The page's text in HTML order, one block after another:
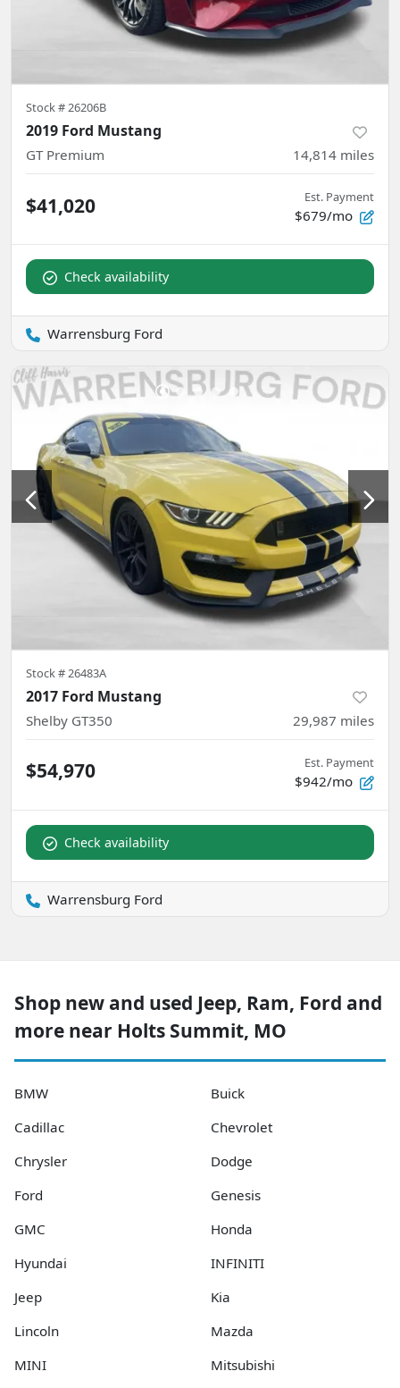
Stock #26206B
2019 Ford Mustang
GT Premium 14,814 miles
$41,020 Est. Payment
$679/mo
Check availability
Warrensburg Ford
Stock #26483A
2017 Ford Mustang
Shelby GT350 29,987 miles
$54,970 Est. Payment
$942/mo
Check availability
Warrensburg Ford
Shop new and used Jeep, Ram, Ford and
more near Holts Summit, MO
BMW
Buick
Cadillac
Chevrolet
Chrysler
Dodge
Ford
Genesis
GMC
Honda
Hyundai
INFINITI
Jeep
Kia
Lincoln
Mazda
MINI
Mitsubishi